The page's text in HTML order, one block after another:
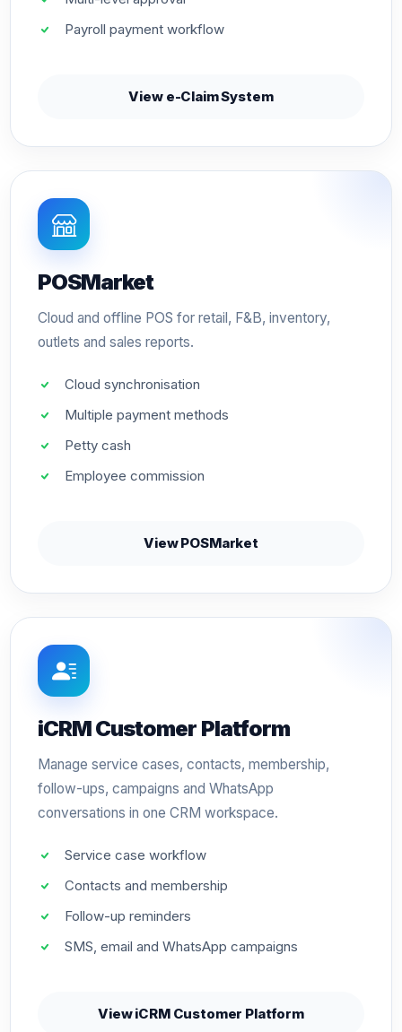
Payroll payment workflow
View e-Claim System
POSMarket
Cloud and offline POS for retail, F&B, inventory,
outlets and sales reports.
Cloud synchronisation
Multiple payment methods
Petty cash
Employee commission
View POSMarket
iCRM Customer Platform
Manage service cases, contacts, membership,
follow-ups, campaigns and WhatsApp
conversations in one CRM workspace.
Service case workflow
Contacts and membership
Follow-up reminders
SMS, email and WhatsApp campaigns
View iCRM Customer Platform